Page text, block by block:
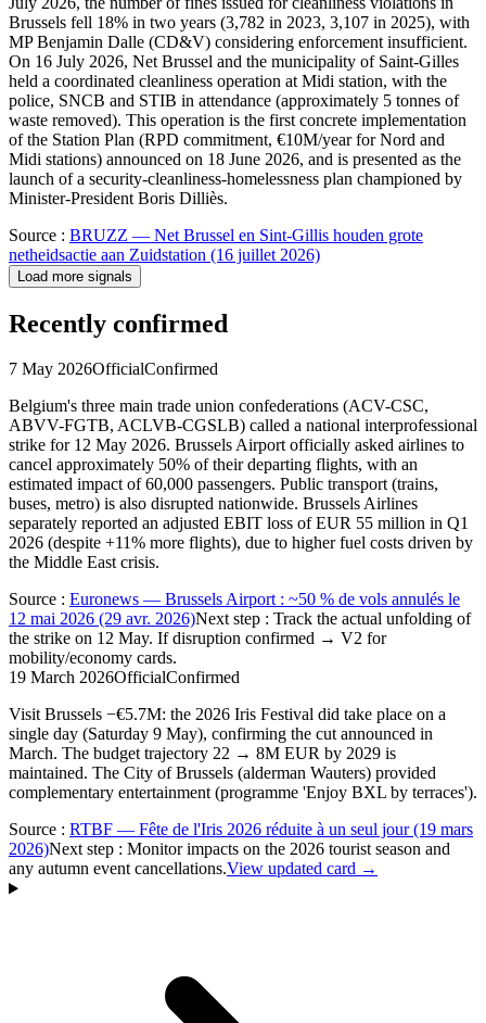
Brussels fell 18% in two years (3,782 in 2023, 3,107 in 2025), with
MP Benjamin Dalle (CD&V) considering enforcement insufficient.
On 16 July 2026, Net Brussel and the municipality of Saint-Gilles
held a coordinated cleanliness operation at Midi station, with the
police, SNCB and STIB in attendance (approximately 5 tonnes of
waste removed). This operation is the first concrete implementation
of the Station Plan (RPD commitment, €10M/year for Nord and
Midi stations) announced on 18 June 2026, and is presented as the
launch of a security-cleanliness-homelessness plan championed by
Minister-President Boris Dilliès.
Source : BRUZZ — Net Brussel en Sint-Gillis houden grote
netheidsactie aan Zuidstation (16 juillet 2026)
Load more signals
Recently confirmed
7 May 2026OfficialConfirmed
Belgium's three main trade union confederations (ACV-CSC,
ABVV-FGTB, ACLVB-CGSLB) called a national interprofessional
strike for 12 May 2026. Brussels Airport officially asked airlines to
cancel approximately 50% of their departing flights, with an
estimated impact of 60,000 passengers. Public transport (trains,
buses, metro) is also disrupted nationwide. Brussels Airlines
separately reported an adjusted EBIT loss of EUR 55 million in Q1
2026 (despite +11% more flights), due to higher fuel costs driven by
the Middle East crisis.
Source : Euronews — Brussels Airport : ~50 % de vols annulés le
12 mai 2026 (29 avr. 2026)Next step : Track the actual unfolding of
the strike on 12 May. If disruption confirmed → V2 for
mobility/economy cards.
19 March 2026OfficialConfirmed
Visit Brussels −€5.7M: the 2026 Iris Festival did take place on a
single day (Saturday 9 May), confirming the cut announced in
March. The budget trajectory 22 → 8M EUR by 2029 is
maintained. The City of Brussels (alderman Wauters) provided
complementary entertainment (programme 'Enjoy BXL by terraces').
Source : RTBF — Fête de l'Iris 2026 réduite à un seul jour (19 mars
2026)Next step : Monitor impacts on the 2026 tourist season and
any autumn event cancellations.View updated card →